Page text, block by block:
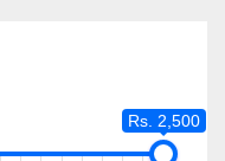
Rs. 2,500